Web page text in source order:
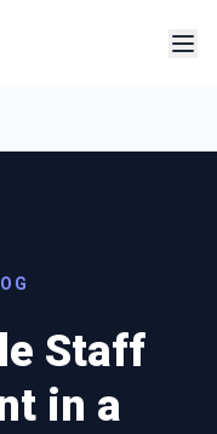
Staff
in a